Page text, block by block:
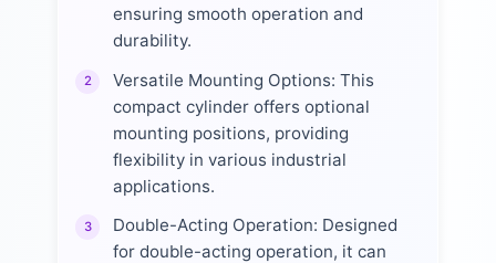
ensuring smooth operation and
durability.
2
Versatile Mounting Options: This
compact cylinder offers optional
mounting positions, providing
flexibility in various industrial
applications.
3
Double-Acting Operation: Designed
for double-acting operation, it can